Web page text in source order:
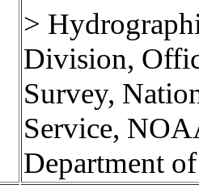
>
Division,
Survey,
Service,
Department